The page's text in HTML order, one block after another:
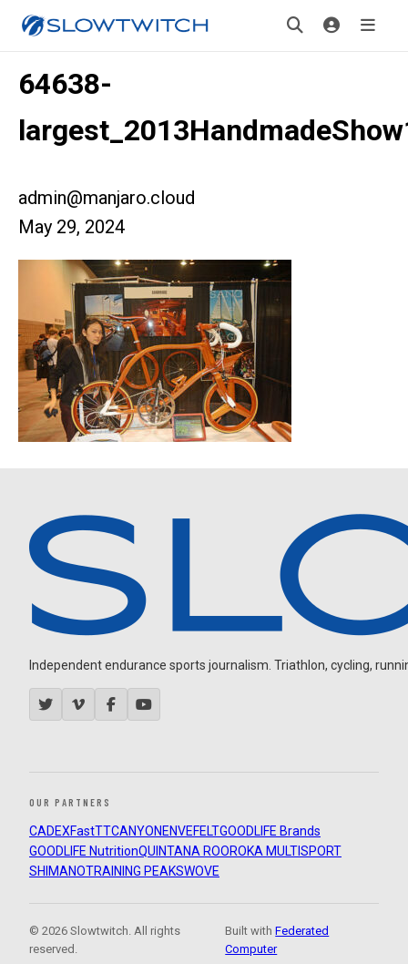
64638-
admin@manjaro.cloud
May 29, 2024
Independent endurance sports journalism. Triathlon, cycling,
OUR PARTNERS
CADEXFastTTCANYON ENVEFELTGOODLIFE Brands
GOODLIFE NutritionQUINTANA ROOROKA MULTISPORT
SHIMANOTRAINING PEAKSWOVE
© 2026 Slowtwitch. All rights
reserved.
Built withFederated
Computer